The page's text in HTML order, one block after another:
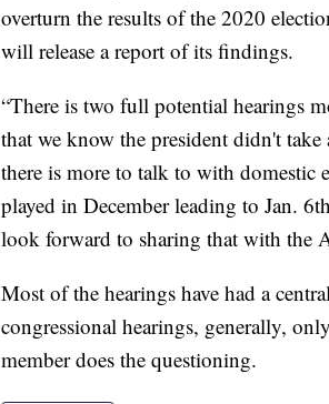
overturn the results of the 2020
will release a report of its findings.
“There is two full potential hearings
that we know the president didn't take
there is more to talk to with domestic
played in December leading to Jan.
look forward to sharing that with the
Most of the hearings have had a
congressional hearings, generally,
member does the questioning.